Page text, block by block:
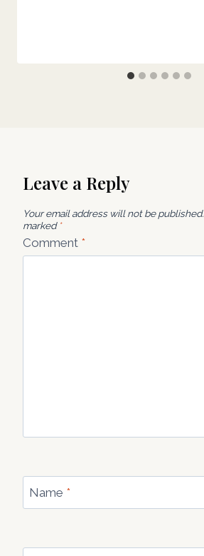
Leave a Reply
Your email address will not be published.
marked *
Comment *
Name *